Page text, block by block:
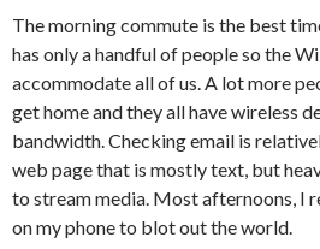
The morning commute is the best
has only a handful of people so the
accommodate all of us. A lot more
get home and they all have wireless
bandwidth. Checking email is
web page that is mostly text, but
to stream media. Most afternoons, I
on my phone to blot out the world.